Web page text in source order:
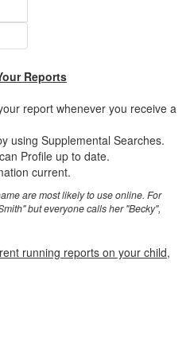
Reports
report whenever you receive a
using Supplemental Searches.
Profile up to date.
current.
are most likely to use online. For
but everyone calls her "Becky",
running reports on your child,